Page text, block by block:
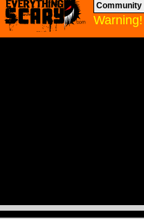
Community
Warning!